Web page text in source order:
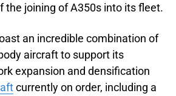
the joining of A350s into its fleet.
an incredible combination of
aircraft to support its
expansion and densification
currently on order, including a